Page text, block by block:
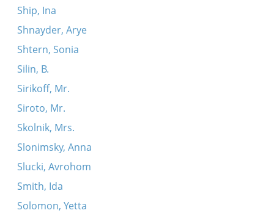
Ship, Ina
Shnayder, Arye
Shtern, Sonia
Silin, B.
Sirikoff, Mr.
Siroto, Mr.
Skolnik, Mrs.
Slonimsky, Anna
Slucki, Avrohom
Smith, Ida
Solomon, Yetta